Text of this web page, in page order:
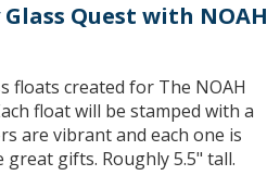
Quest with NOAH
floats created for The NOAH
float will be stamped with a
are vibrant and each one is
gifts. Roughly 5.5" tall.